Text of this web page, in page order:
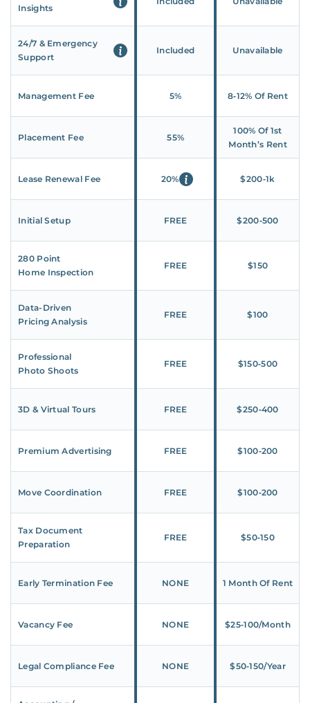
Insights
24/7 & Emergency
Support
Included Unavailable
Management Fee 5% 8‑12% Of Rent
Placement Fee 55%
100% Of 1st
Month’s Rent
Lease Renewal Fee 20% $200‑1k
Initial Setup FREE $200‑500
280 Point
Home Inspection
FREE $150
Data-Driven
Pricing Analysis
FREE $100
Professional
Photo Shoots
FREE $150‑500
3D & Virtual Tours FREE $250‑400
Premium Advertising FREE $100‑200
Move Coordination FREE $100‑200
Tax Document
Preparation
FREE $50‑150
Early Termination Fee NONE 1 Month Of Rent
Vacancy Fee NONE $25‑100/Month
Legal Compliance Fee NONE $50‑150/Year